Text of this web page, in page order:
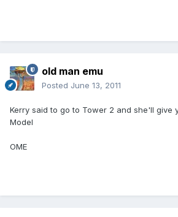
old man emu
Posted June 13, 2011
Kerry said to go to Tower 2 and she'll give
Model
OME